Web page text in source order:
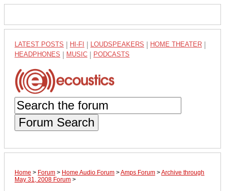
LATEST POSTS HI-FI LOUDSPEAKERS HOME THEATER
HEADPHONES MUSIC PODCASTS
Forum Search
Home > Forum > Home Audio Forum >Amps Forum >Archive through
May 31, 2008 Forum >